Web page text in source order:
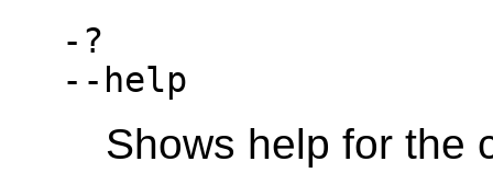
-?
--help
Shows help for the